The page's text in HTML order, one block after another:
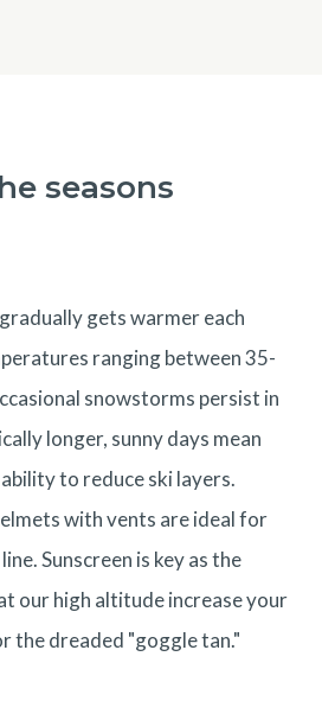
seasons
gets warmer each
ranging between 35-
snowstorms persist in
longer, sunny days mean
to reduce ski layers.
with vents are ideal for
Sunscreen is key as the
our high altitude increase your
the dreaded "goggle tan."